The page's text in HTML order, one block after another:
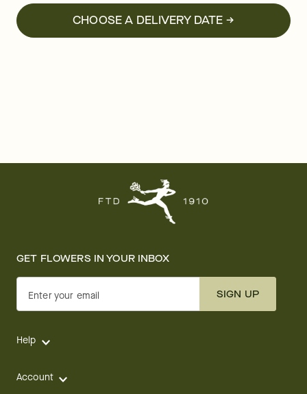
CHOOSE A DELIVERY DATE →
GET FLOWERS IN YOUR INBOX
Enter your email SIGN UP
Help
Account